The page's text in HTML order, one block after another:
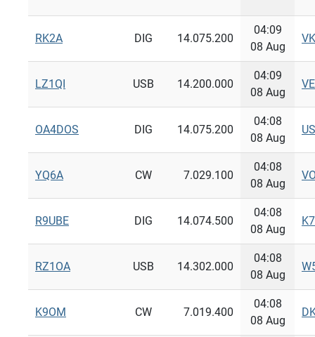
RK2A DIG 14.075.200
04:09
08 Aug
LZ1QI USB 14.200.000
04:09
08 Aug
OA4DOS DIG 14.075.200
04:08
08 Aug
YQ6A CW 7.029.100
04:08
08 Aug
R9UBE DIG 14.074.500
04:08
08 Aug
RZ1OA USB 14.302.000
04:08
08 Aug
K9OM CW 7.019.400
04:08
08 Aug